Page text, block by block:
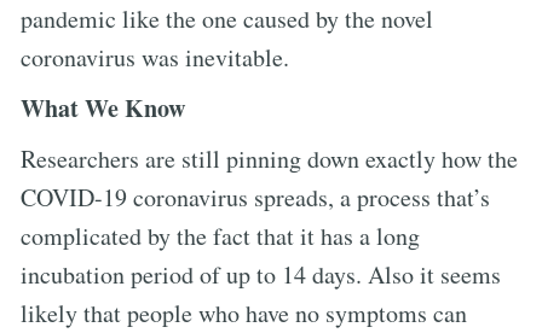
pandemic like the one caused by the novel
coronavirus was inevitable.
What We Know
Researchers are still pinning down exactly how the
COVID-19 coronavirus spreads, a process that’s
complicated by the fact that it has a long
incubation period of up to 14 days. Also it seems
likely that people who have no symptoms can